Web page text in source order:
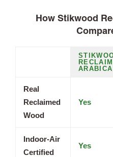
How Stikwood
ARABICA
Real
Reclaimed
Wood
Yes
Indoor-Air
Certified
Yes